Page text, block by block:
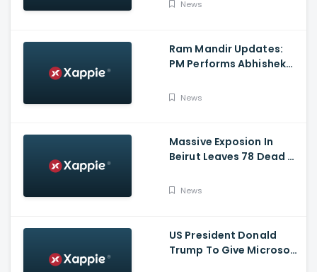
News
Ram Mandir Updates:
PM Performs Abhishek
Longer Be Under A Tent
News
Massive Exposion In
Beirut Leaves 78 Dead &
News
US President Donald
Trump To Give Microsoft